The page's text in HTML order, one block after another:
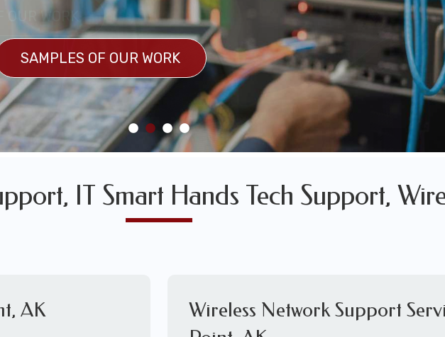
SAMPLES OF OUR WORK
WORK
SAMPLES OF OUR WORK
SAMPLES OF OUR WORK
IT Smart Hands Tech Support,
AK
Wireless Network Support